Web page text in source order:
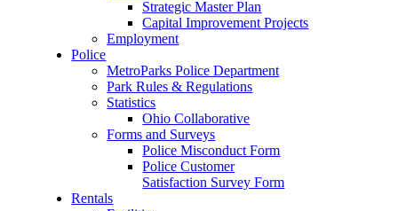
Strategic Master Plan
Capital Improvement Projects
Employment
Police
MetroParks Police Department
Park Rules & Regulations
Statistics
Ohio Collaborative
Forms and Surveys
Police Misconduct Form
Police Customer
Satisfaction Survey Form
Rentals